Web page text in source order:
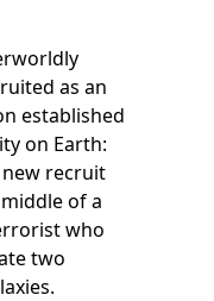
as an
established
on Earth:
new recruit
of a
who
two